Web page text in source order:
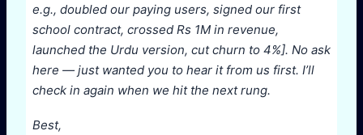
e.g., doubled our paying users, signed our first
school contract, crossed Rs 1M in revenue,
launched the Urdu version, cut churn to 4%]. No ask
here — just wanted you to hear it from us first. I’ll
check in again when we hit the next rung.
Best,